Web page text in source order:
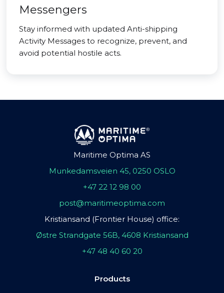
Messengers
Stay informed with updated Anti-shipping
Activity Messages to recognize, prevent, and
avoid potential hostile acts.
Maritime Optima AS
Munkedamsveien 45, 0250 OSLO
+47 22 12 98 00
post@maritimeoptima.com
Kristiansand (Frontier House) office:
Østre Strandgate 56B, 4608 Kristiansand
+47 48 40 60 20
Products